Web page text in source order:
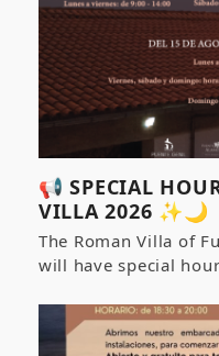
📢 SPECIAL
VILLA 2026 ✨🌙
The Roman Villa of
will have special